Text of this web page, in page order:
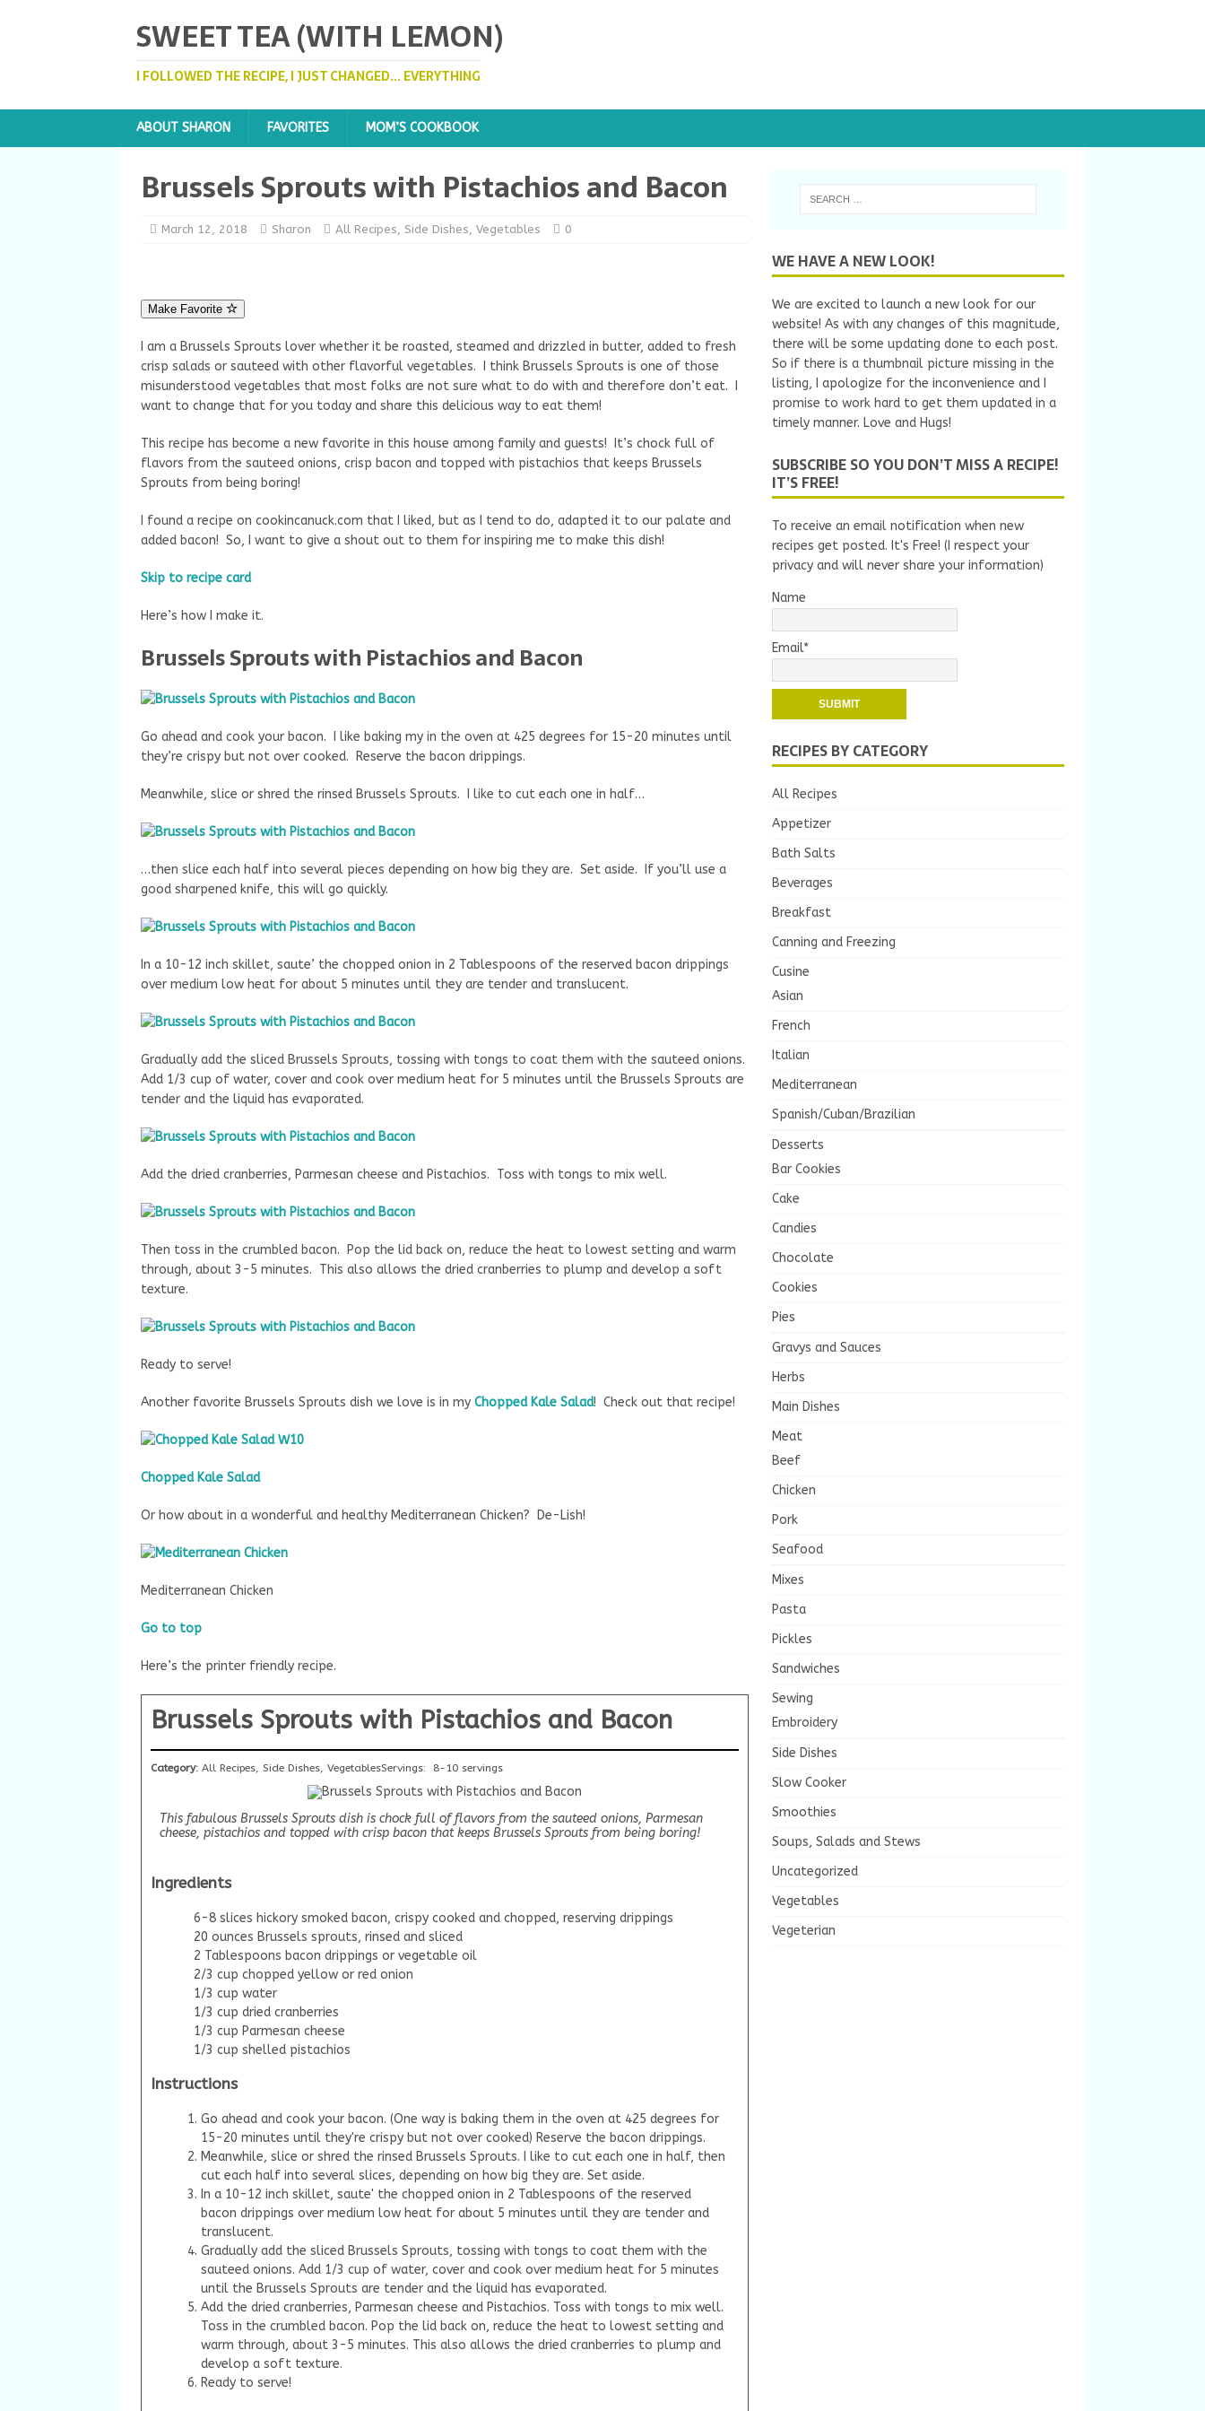
SWEET TEA (WITH LEMON)
I FOLLOWED THE RECIPE, I JUST CHANGED... EVERYTHING
ABOUT SHARON FAVORITES MOM’S COOKBOOK
Brussels Sprouts with Pistachios and Bacon
March 12, 2018 Sharon All Recipes, Side Dishes, Vegetables 0
Make Favorite
I am a Brussels Sprouts lover whether it be roasted, steamed and drizzled in butter, added to fresh
crisp salads or sauteed with other flavorful vegetables. I think Brussels Sprouts is one of those
misunderstood vegetables that most folks are not sure what to do with and therefore don’t eat. I
want to change that for you today and share this delicious way to eat them!
This recipe has become a new favorite in this house among family and guests! It’s chock full of
flavors from the sauteed onions, crisp bacon and topped with pistachios that keeps Brussels
Sprouts from being boring!
I found a recipe on cookincanuck.com that I liked, but as I tend to do, adapted it to our palate and
added bacon! So, I want to give a shout out to them for inspiring me to make this dish!
Skip to recipe card
Here’s how I make it.
Brussels Sprouts with Pistachios and Bacon
Go ahead and cook your bacon. I like baking my in the oven at 425 degrees for 15-20 minutes until
they’re crispy but not over cooked. Reserve the bacon drippings.
Meanwhile, slice or shred the rinsed Brussels Sprouts. I like to cut each one in half…
…then slice each half into several pieces depending on how big they are. Set aside. If you’ll use a
good sharpened knife, this will go quickly.
In a 10-12 inch skillet, saute’ the chopped onion in 2 Tablespoons of the reserved bacon drippings
over medium low heat for about 5 minutes until they are tender and translucent.
Gradually add the sliced Brussels Sprouts, tossing with tongs to coat them with the sauteed onions.
Add 1/3 cup of water, cover and cook over medium heat for 5 minutes until the Brussels Sprouts are
tender and the liquid has evaporated.
Add the dried cranberries, Parmesan cheese and Pistachios. Toss with tongs to mix well.
Then toss in the crumbled bacon. Pop the lid back on, reduce the heat to lowest setting and warm
through, about 3-5 minutes. This also allows the dried cranberries to plump and develop a soft
texture.
Ready to serve!
Another favorite Brussels Sprouts dish we love is in my Chopped Kale Salad! Check out that recipe!
Chopped Kale Salad
Or how about in a wonderful and healthy Mediterranean Chicken? De-Lish!
Mediterranean Chicken
Go to top
Here’s the printer friendly recipe.
Brussels Sprouts with Pistachios and Bacon
Category: All Recipes, Side Dishes, VegetablesServings: 8-10 servings
This fabulous Brussels Sprouts dish is chock full of flavors from the sauteed onions, Parmesan
cheese, pistachios and topped with crisp bacon that keeps Brussels Sprouts from being boring!
Ingredients
6-8 slices hickory smoked bacon, crispy cooked and chopped, reserving drippings
20 ounces Brussels sprouts, rinsed and sliced
2 Tablespoons bacon drippings or vegetable oil
2/3 cup chopped yellow or red onion
1/3 cup water
1/3 cup dried cranberries
1/3 cup Parmesan cheese
1/3 cup shelled pistachios
Instructions
Go ahead and cook your bacon. (One way is baking them in the oven at 425 degrees for
15-20 minutes until they're crispy but not over cooked) Reserve the bacon drippings.
Meanwhile, slice or shred the rinsed Brussels Sprouts. I like to cut each one in half, then
cut each half into several slices, depending on how big they are. Set aside.
In a 10-12 inch skillet, saute' the chopped onion in 2 Tablespoons of the reserved
bacon drippings over medium low heat for about 5 minutes until they are tender and
translucent.
Gradually add the sliced Brussels Sprouts, tossing with tongs to coat them with the
sauteed onions. Add 1/3 cup of water, cover and cook over medium heat for 5 minutes
until the Brussels Sprouts are tender and the liquid has evaporated.
Add the dried cranberries, Parmesan cheese and Pistachios. Toss with tongs to mix well.
Toss in the crumbled bacon. Pop the lid back on, reduce the heat to lowest setting and
warm through, about 3-5 minutes. This also allows the dried cranberries to plump and
develop a soft texture.
Ready to serve!
WE HAVE A NEW LOOK!
We are excited to launch a new look for our
website! As with any changes of this magnitude,
there will be some updating done to each post.
So if there is a thumbnail picture missing in the
listing, I apologize for the inconvenience and I
promise to work hard to get them updated in a
timely manner. Love and Hugs!
SUBSCRIBE SO YOU DON’T MISS A RECIPE!
IT’S FREE!
To receive an email notification when new
recipes get posted. It's Free! (I respect your
privacy and will never share your information)
Name
Email*
RECIPES BY CATEGORY
All Recipes
Appetizer
Bath Salts
Beverages
Breakfast
Canning and Freezing
Cusine
Asian
French
Italian
Mediterranean
Spanish/Cuban/Brazilian
Desserts
Bar Cookies
Cake
Candies
Chocolate
Cookies
Pies
Gravys and Sauces
Herbs
Main Dishes
Meat
Beef
Chicken
Pork
Seafood
Mixes
Pasta
Pickles
Sandwiches
Sewing
Embroidery
Side Dishes
Slow Cooker
Smoothies
Soups, Salads and Stews
Uncategorized
Vegetables
Vegeterian